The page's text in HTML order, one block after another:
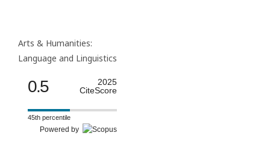
Arts & Humanities:
Language and Linguistics
0.5
2025
CiteScore
45th percentile
Powered by